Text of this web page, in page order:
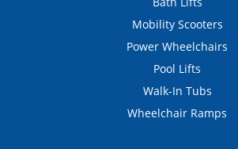
Mobility Scooters
Power Wheelchairs
Pool Lifts
Walk-In Tubs
Wheelchair Ramps